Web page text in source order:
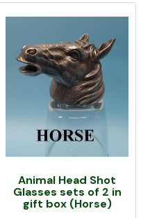
Animal Head Shot
Glasses sets of 2 in
gift box (Horse)